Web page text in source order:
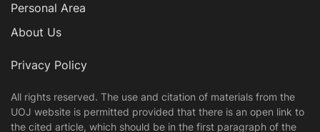
Personal Area
About Us
Privacy Policy
All rights reserved. The use and citation of materials from the
UOJ website is permitted provided that there is an open link to
the cited article, which should be in the first paragraph of the